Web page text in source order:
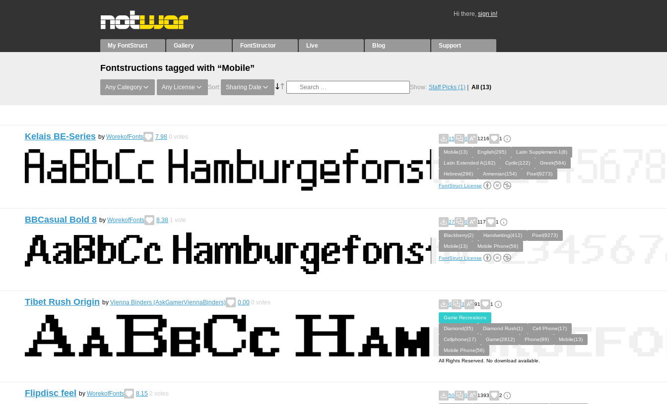
Hi there, sign in!
My FontStruct Gallery FontStructor Live Blog Support
Fontstructions tagged with “Mobile”
Any Category Any License Sort: Sharing Date Show: Staff Picks (1) All (13)
Kelais BE-Series by WorekofFonts 7.98 0 votes 15 0 1216 1
Mobile(13) English(295)
Latin Supplement-1(8)
Latin Extended A(182)
Cyrilic(122)
Greek(584)
Hebrew(296)
Armenian(154) Pixel(9273)
FontStruct License
BBCasual Bold 8 by WorekofFonts 8.38 1 vote 27 0 117 1
Blackberry(2) Handwriting(412)
Pixel(9273)
Mobile(13)
Mobile Phone(56)
FontStruct License
Tibet Rush Origin by Vienna Binders (AskGamerViennaBinders) 0.00 0 votes 0 3 91 1
Game Recreations
Diamond(35)
Diamond Rush(1)
Cell Phone(17)
Cellphone(17)
Game(2812) Phone(99)
Mobile(13)
Mobile Phone(56)
All Rights Reserved. No download available.
Flipdisc feel by WorekofFonts 8.15 2 votes 50 0 1393 2